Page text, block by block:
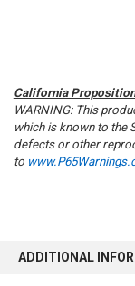
California
WARNING: This
which is known to the
defects or other
to
ADDITIONAL